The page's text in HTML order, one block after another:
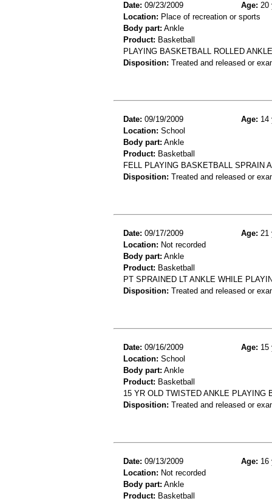
Date: 09/23/2009 Age: 20
Location: Place of recreation or sports
Body part: Ankle
Product: Basketball
PLAYING BASKETBALL ROLLED
Disposition: Treated and released or
Date: 09/19/2009 Age: 14
Location: School
Body part: Ankle
Product: Basketball
FELL PLAYING BASKETBALL SPRAIN
Disposition: Treated and released or
Date: 09/17/2009 Age: 21
Location: Not recorded
Body part: Ankle
Product: Basketball
PT SPRAINED LT ANKLE WHILE
Disposition: Treated and released or
Date: 09/16/2009 Age: 15
Location: School
Body part: Ankle
Product: Basketball
15 YR OLD TWISTED ANKLE PLAYING
Disposition: Treated and released or
Date: 09/13/2009 Age: 16
Location: Not recorded
Body part: Ankle
Product: Basketball